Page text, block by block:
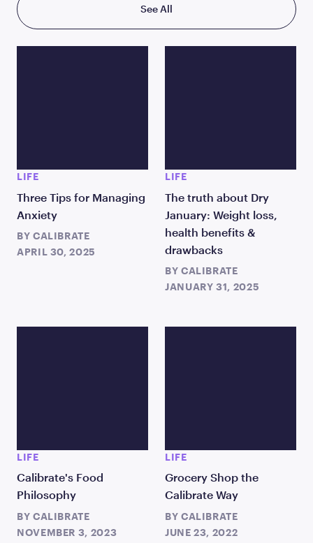
See All
LIFE
Three Tips for Managing
Anxiety
BY CALIBRATE
APRIL 30, 2025
LIFE
The truth about Dry
January: Weight loss,
health benefits &
drawbacks
BY CALIBRATE
JANUARY 31, 2025
LIFE
Calibrate's Food
Philosophy
BY CALIBRATE
NOVEMBER 3, 2023
LIFE
Grocery Shop the
Calibrate Way
BY CALIBRATE
JUNE 23, 2022